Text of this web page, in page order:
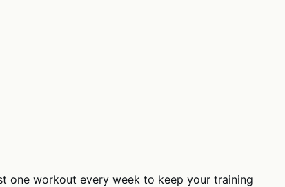
one workout every week to keep your training